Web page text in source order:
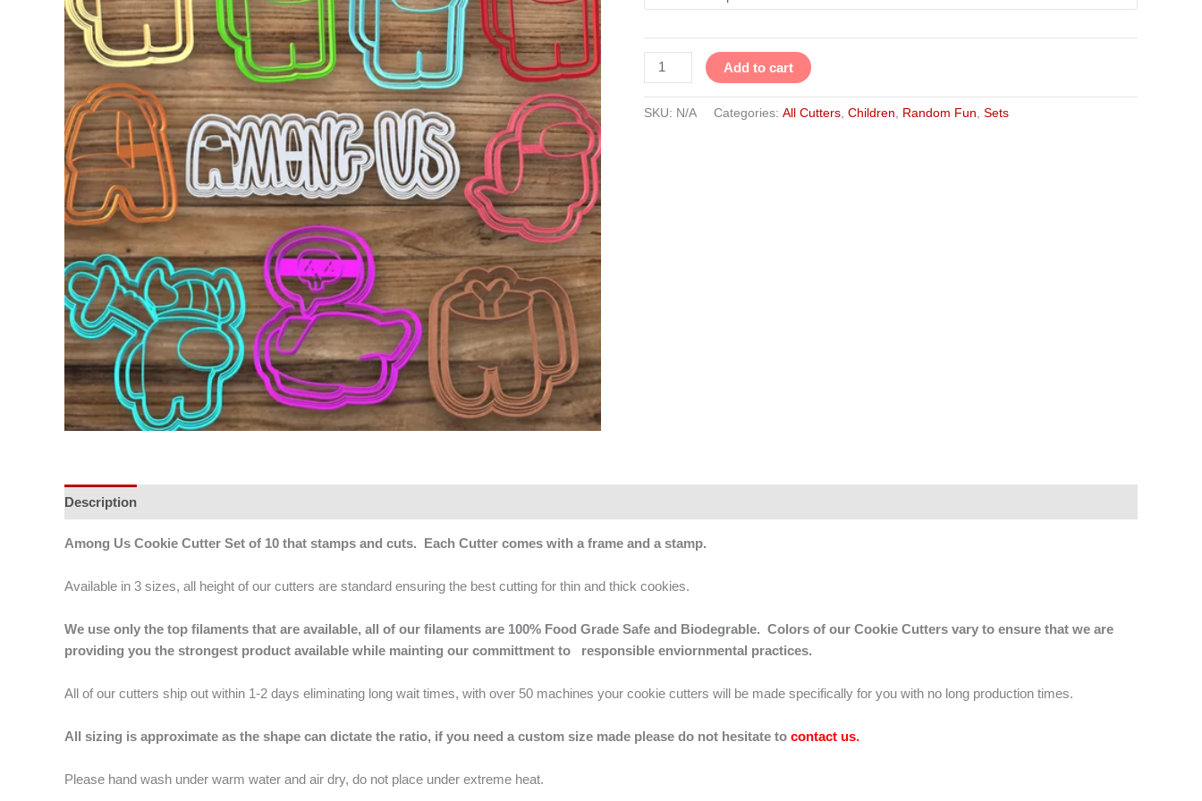
Set
10
quantity
Add to cart
SKU: N/A Categories: All Cutters, Children, Random Fun, Sets
Description
Among Us Cookie Cutter Set of 10 that stamps and cuts. Each Cutter comes with a frame and a stamp.
Available in 3 sizes, all height of our cutters are standard ensuring the best cutting for thin and thick cookies.
We use only the top filaments that are available, all of our filaments are 100% Food Grade Safe and Biodegrable. Colors of our Cookie Cutters vary to ensure that we are
providing you the strongest product available while mainting our committment to responsible enviornmental practices.
All of our cutters ship out within 1-2 days eliminating long wait times, with over 50 machines your cookie cutters will be made specifically for you with no long production times.
All sizing is approximate as the shape can dictate the ratio, if you need a custom size made please do not hesitate to contact us.
Please hand wash under warm water and air dry, do not place under extreme heat.